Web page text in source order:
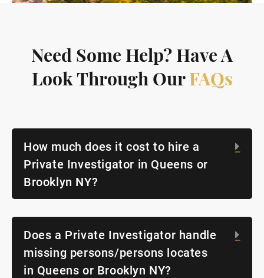
Need Some Help? Have A
Look Through OurFAQs
How much does it cost to hire a
Private Investigator in Queens or
Brooklyn NY?
Does a Private Investigator handle
missing persons/persons locates
in Queens or Brooklyn NY?